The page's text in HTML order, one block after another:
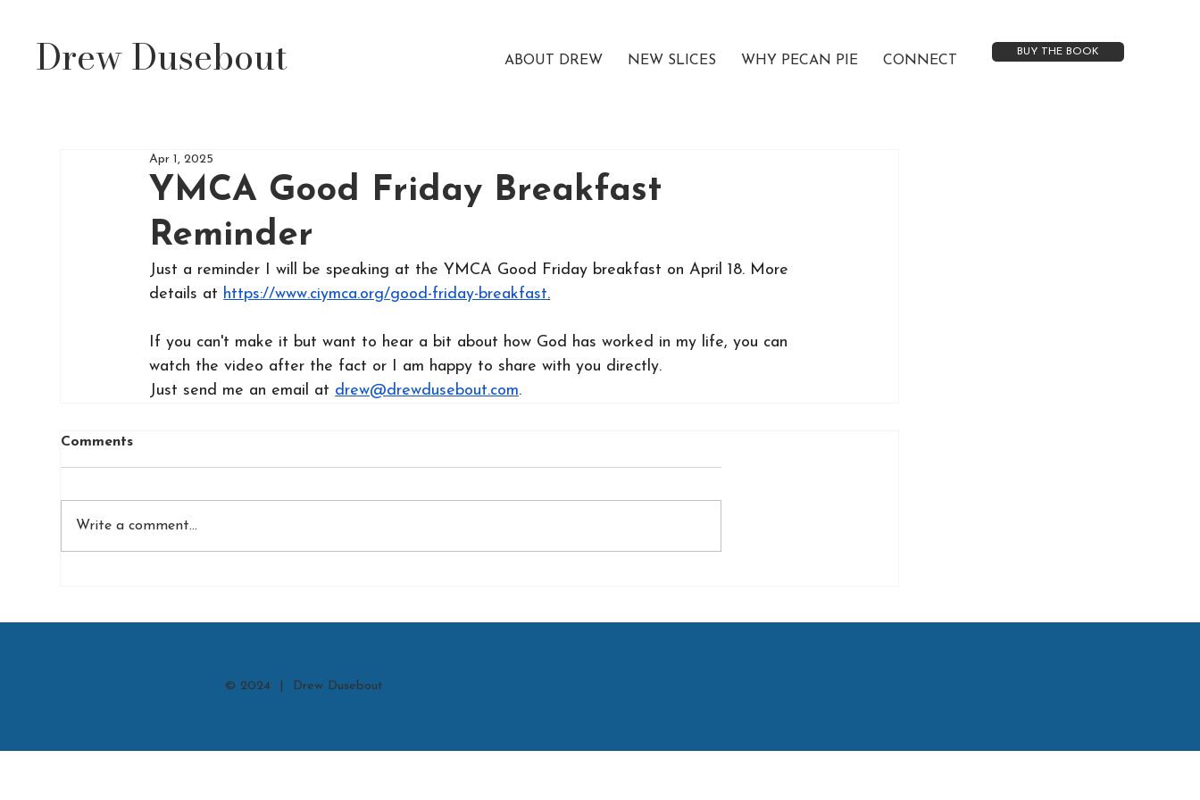
Drew Dusebout ABOUT DREW NEW SLICES WHY PECAN PIE CONNECT
BUY THE BOOK
YMCA Good Friday Breakfast
Reminder
Apr 1, 2025
Just a reminder I will be speaking at the YMCA Good Friday breakfast on April 18. More
details at https://www.ciymca.org/good-friday-breakfast.
If you can't make it but want to hear a bit about how God has worked in my life, you can
watch the video after the fact or I am happy to share with you directly.
Just send me an email at drew@drewdusebout.com.
Comments
Write a comment...
© 2024 | Drew Dusebout